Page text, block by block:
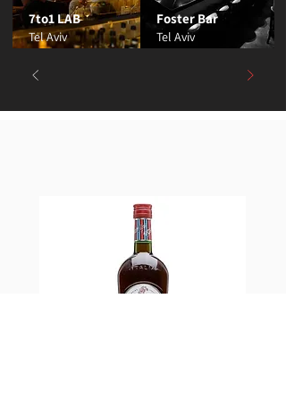
7to1 LAB
Tel Aviv
Foster Bar
Tel Aviv